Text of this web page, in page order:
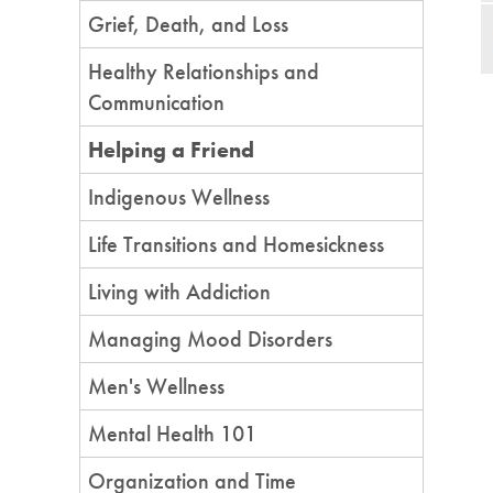
Grief, Death, and Loss
Healthy Relationships and
Communication
Helping a Friend
Indigenous Wellness
Life Transitions and Homesickness
Living with Addiction
Managing Mood Disorders
Men's Wellness
Mental Health 101
Organization and Time